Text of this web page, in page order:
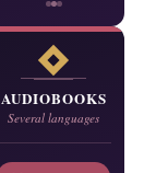
AUDIOBOOKS
Several languages